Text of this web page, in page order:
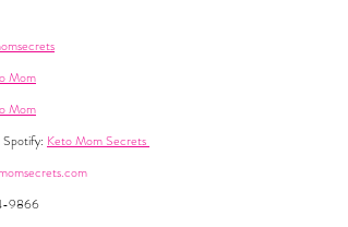
Mom
Mom
Keto Mom Secrets
9866